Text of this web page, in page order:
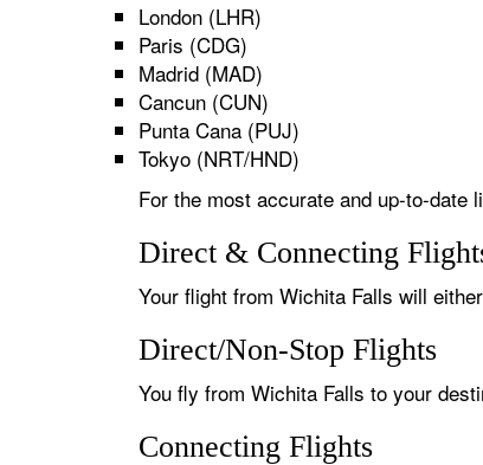
London (LHR)
Paris (CDG)
Madrid (MAD)
Cancun (CUN)
Punta Cana (PUJ)
Tokyo (NRT/HND)
For the most accurate and up-to-
Direct & Connecting
Your flight from Wichita Falls will
Direct/Non-Stop Flights
You fly from Wichita Falls to your
Connecting Flights